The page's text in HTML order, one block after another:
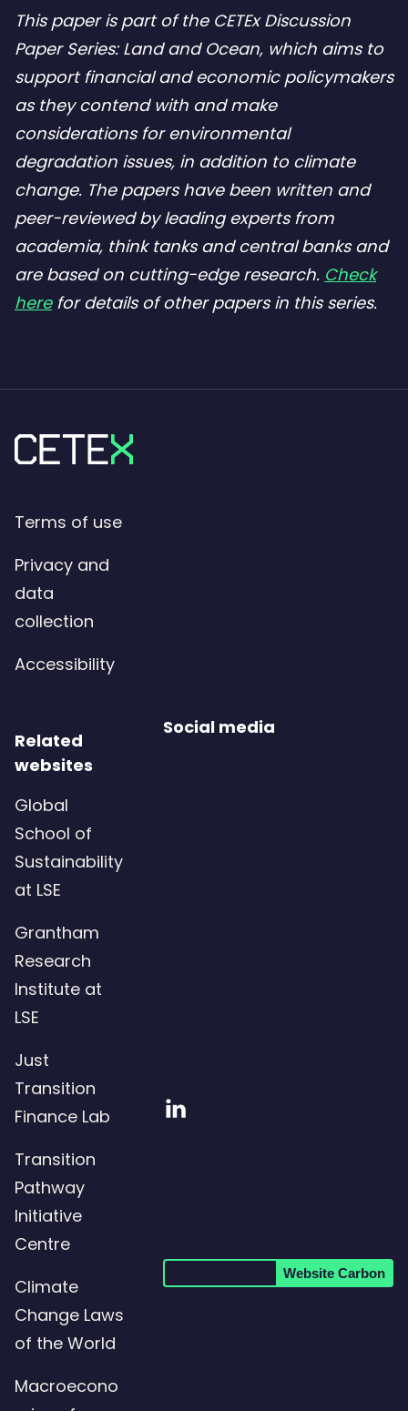
This paper is part of the CETEx Discussion
Paper Series: Land and Ocean, which aims to
support financial and economic policymakers
as they contend with and make
considerations for environmental
degradation issues, in addition to climate
change. The papers have been written and
peer-reviewed by leading experts from
academia, think tanks and central banks and
are based on cutting-edge research. Check
herefor details of other papers in this series.
Terms of use
Privacy and
data
collection
Accessibility
Related
websites
Global
School of
Sustainability
at LSE
Grantham
Research
Institute at
LSE
Just
Transition
Finance Lab
Transition
Pathway
Initiative
Centre
Climate
Change Laws
of the World
Macroecono
Social media
Visit
Website Carbon